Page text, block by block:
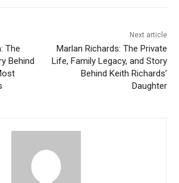
The
Behind
Next article
Marlan Richards: The Private
Life, Family Legacy, and Story
Behind Keith Richards’
Daughter